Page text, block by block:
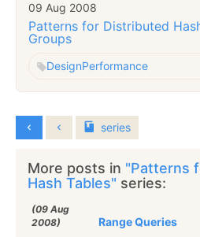
09 Aug 2008
Patterns for Distributed
Groups
DesignPerformance
series
More posts in "Patterns
Hash Tables" series:
(09 Aug
2008)
Range Queries